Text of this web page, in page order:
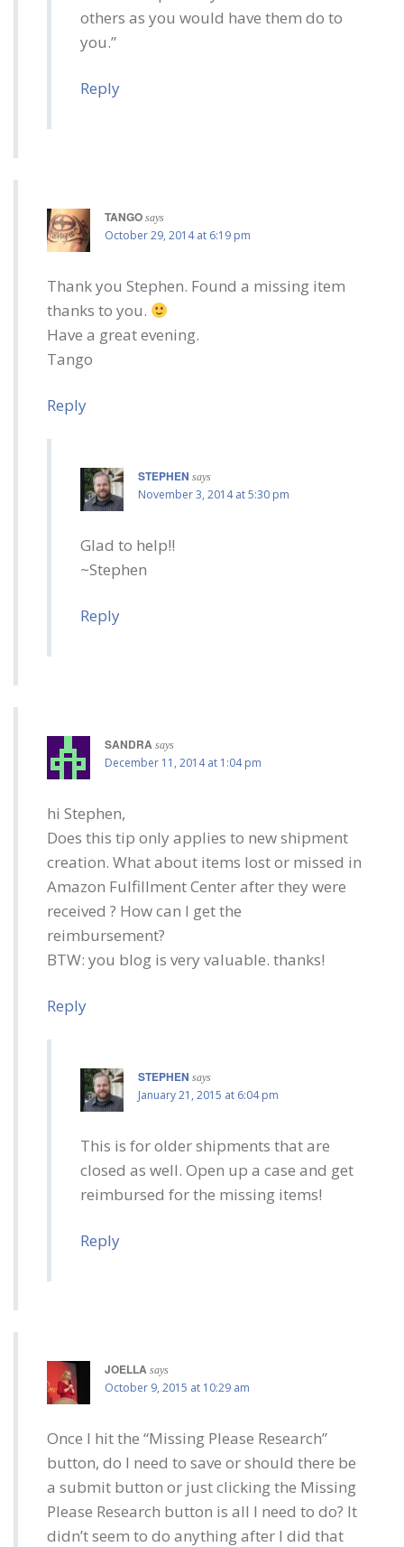
others as you would have them do to
you.”
Reply
TANGO says
October 29, 2014 at 6:19 pm
Thank you Stephen. Found a missing item
thanks to you.
Have a great evening.
Tango
Reply
STEPHEN says
November 3, 2014 at 5:30 pm
Glad to help!!
~Stephen
Reply
SANDRA says
December 11, 2014 at 1:04 pm
hi Stephen,
Does this tip only applies to new shipment
creation. What about items lost or missed in
Amazon Fulfillment Center after they were
received ? How can I get the
reimbursement?
BTW: you blog is very valuable. thanks!
Reply
STEPHEN says
January 21, 2015 at 6:04 pm
This is for older shipments that are
closed as well. Open up a case and get
reimbursed for the missing items!
Reply
JOELLA says
October 9, 2015 at 10:29 am
Once I hit the “Missing Please Research”
button, do I need to save or should there be
a submit button or just clicking the Missing
Please Research button is all I need to do? It
didn’t seem to do anything after I did that